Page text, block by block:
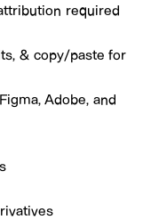
required
& copy/paste for
Adobe, and